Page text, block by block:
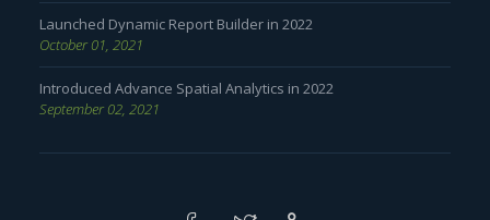
Launched Dynamic Report Builder in 2022
October 01, 2021
Introduced Advance Spatial Analytics in 2022
September 02, 2021